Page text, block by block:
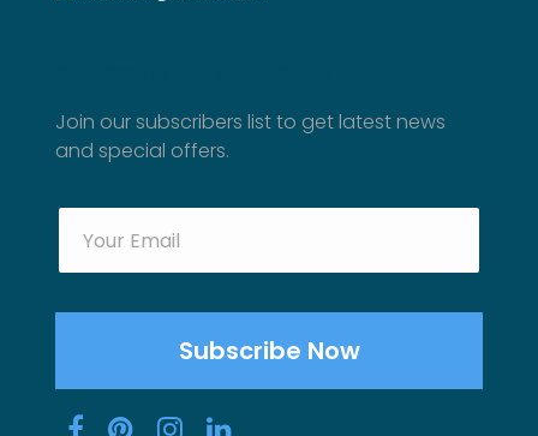
Join our subscribers list to get latest news
and special offers.